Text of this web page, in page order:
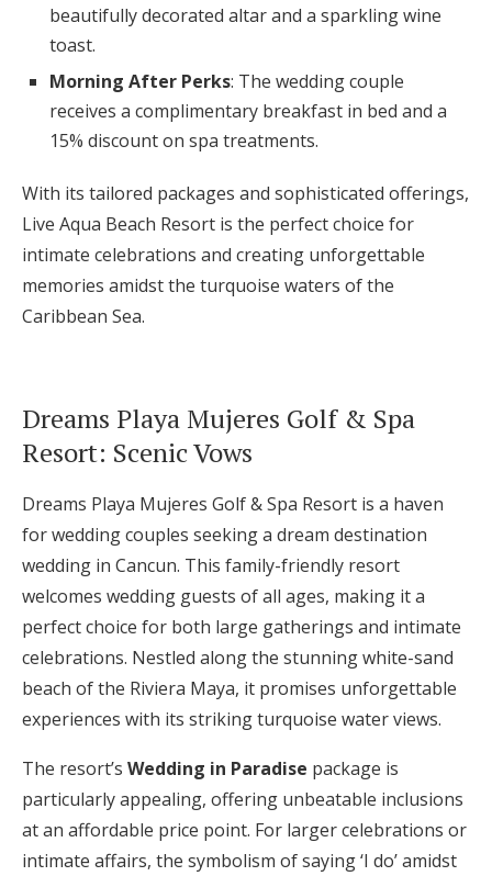
beautifully decorated altar and a sparkling wine
toast.
Morning After Perks: The wedding couple
receives a complimentary breakfast in bed and a
15% discount on spa treatments.
With its tailored packages and sophisticated offerings,
Live Aqua Beach Resort is the perfect choice for
intimate celebrations and creating unforgettable
memories amidst the turquoise waters of the
Caribbean Sea.
Dreams Playa Mujeres Golf & Spa
Resort: Scenic Vows
Dreams Playa Mujeres Golf & Spa Resort is a haven
for wedding couples seeking a dream destination
wedding in Cancun. This family-friendly resort
welcomes wedding guests of all ages, making it a
perfect choice for both large gatherings and intimate
celebrations. Nestled along the stunning white-sand
beach of the Riviera Maya, it promises unforgettable
experiences with its striking turquoise water views.
The resort’s Wedding in Paradise package is
particularly appealing, offering unbeatable inclusions
at an affordable price point. For larger celebrations or
intimate affairs, the symbolism of saying ‘I do’ amidst